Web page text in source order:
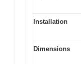
Installation
Dimensions